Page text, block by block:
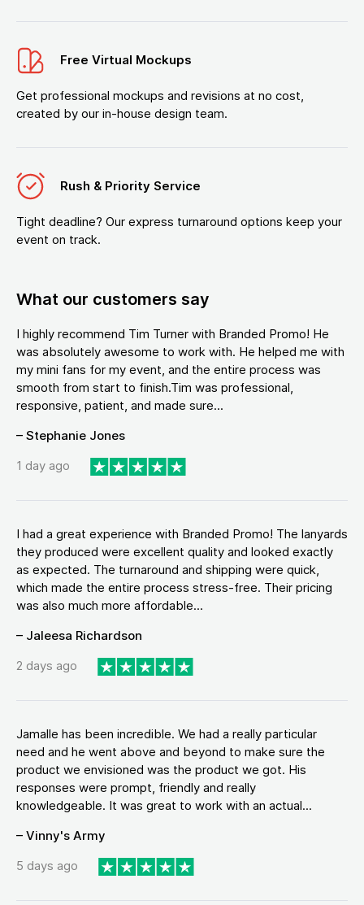
Free Virtual Mockups
Get professional mockups and revisions at no cost,
created by our in-house design team.
Rush & Priority Service
Tight deadline? Our express turnaround options keep your
event on track.
What our customers say
I highly recommend Tim Turner with Branded Promo! He
was absolutely awesome to work with. He helped me with
my mini fans for my event, and the entire process was
smooth from start to finish.Tim was professional,
responsive, patient, and made sure...
– Stephanie Jones
1 day ago
I had a great experience with Branded Promo! The lanyards
they produced were excellent quality and looked exactly
as expected. The turnaround and shipping were quick,
which made the entire process stress-free. Their pricing
was also much more affordable...
– Jaleesa Richardson
2 days ago
Jamalle has been incredible. We had a really particular
need and he went above and beyond to make sure the
product we envisioned was the product we got. His
responses were prompt, friendly and really
knowledgeable. It was great to work with an actual...
– Vinny's Army
5 days ago